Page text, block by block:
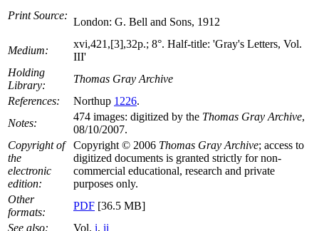
Print Source:
London: G. Bell and Sons, 1912
Medium:
xvi,421,[3],32p.; 8°. Half-title: 'Gray's Letters, Vol.
III'
Holding
Library:
Thomas Gray Archive
References:
Northup 1226.
Notes:
474 images: digitized by the Thomas Gray Archive,
08/10/2007.
Copyright of
the
electronic
edition:
Copyright © 2006 Thomas Gray Archive; access to
digitized documents is granted strictly for non-
commercial educational, research and private
purposes only.
Other
formats:
PDF [36.5 MB]
See also:
Vol. i, ii